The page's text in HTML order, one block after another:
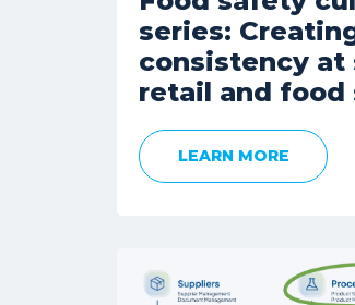
series:
consistency at
retail and food
LEARN MORE